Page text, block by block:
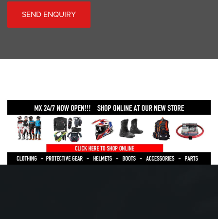
SEND ENQUIRY